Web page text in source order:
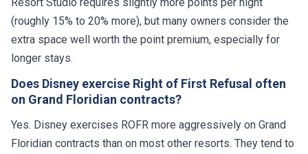
Resort Studio requires slightly more points per night
(roughly 15% to 20% more), but many owners consider the
extra space well worth the point premium, especially for
longer stays.
Does Disney exercise Right of First Refusal often
on Grand Floridian contracts?
Yes. Disney exercises ROFR more aggressively on Grand
Floridian contracts than on most other resorts. They tend to